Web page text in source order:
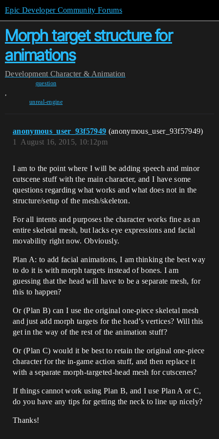
Epic Developer Community Forums
Morph target structure for
animations
Development Character & Animation
question
,
unreal-engine
anonymous_user_93f57949 (anonymous_user_93f57949)
August 16, 2015, 10:12pm
1
I am to the point where I will be adding speech and minor
cutscene stuff with the main character, and I have some
questions regarding what works and what does not in the
structure/setup of the mesh/skeleton.
For all intents and purposes the character works fine as an
entire skeletal mesh, but lacks eye expressions and facial
movability right now. Obviously.
Plan A: to add facial animations, I am thinking the best way
to do it is with morph targets instead of bones. I am
guessing that the head will have to be a separate mesh, for
this to happen?
Or (Plan B) can I use the original one-piece skeletal mesh
and just add morph targets for the head’s vertices? Will this
get in the way of the rest of the animation stuff?
Or (Plan C) would it be best to retain the original one-piece
character for the in-game action stuff, and then replace it
with a separate morph-targeted-head mesh for cutscenes?
If things cannot work using Plan B, and I use Plan A or C,
do you have any tips for getting the neck to line up nicely?
Thanks!